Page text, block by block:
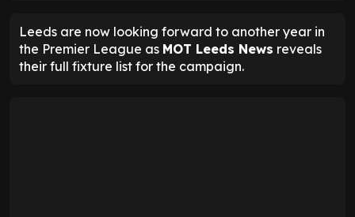
Leeds are now looking forward to another year in
the Premier League as MOT Leeds News reveals
their full fixture list for the campaign.